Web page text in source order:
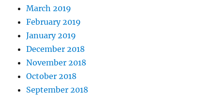
March 2019
February 2019
January 2019
December 2018
November 2018
October 2018
September 2018